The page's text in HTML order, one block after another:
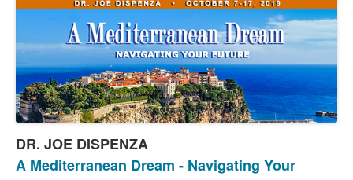
DR. JOE DISPENZA
A Mediterranean Dream - Navigating Your